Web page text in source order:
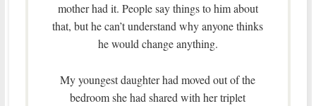
mother had it. People say things to him about
that, but he can’t understand why anyone thinks
he would change anything.
My youngest daughter had moved out of the
bedroom she had shared with her triplet